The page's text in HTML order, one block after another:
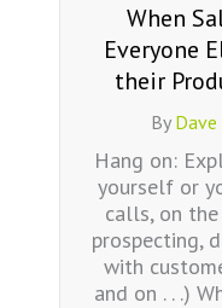
When
Everyone
their
By Dave
Hang on:
yourself or
calls, on
prospecting,
with
and on . . .)